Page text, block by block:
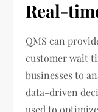
Real-
QMS can
customer wait
businesses to
data-driven
used to